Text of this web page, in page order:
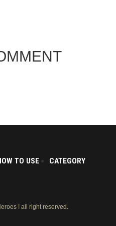
TO USE
CATEGORY
! all right reserved.